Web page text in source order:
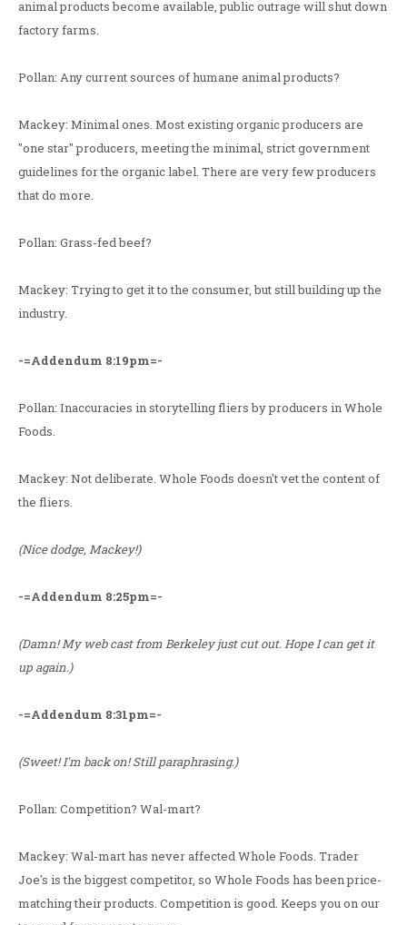
animal products become available, public outrage will shut down
factory farms.
Pollan: Any current sources of humane animal products?
Mackey: Minimal ones. Most existing organic producers are
"one star" producers, meeting the minimal, strict government
guidelines for the organic label. There are very few producers
that do more.
Pollan: Grass-fed beef?
Mackey: Trying to get it to the consumer, but still building up the
industry.
-=Addendum 8:19pm=-
Pollan: Inaccuracies in storytelling fliers by producers in Whole
Foods.
Mackey: Not deliberate. Whole Foods doesn't vet the content of
the fliers.
(Nice dodge, Mackey!)
-=Addendum 8:25pm=-
(Damn! My web cast from Berkeley just cut out. Hope I can get it
up again.)
-=Addendum 8:31pm=-
(Sweet! I'm back on! Still paraphrasing.)
Pollan: Competition? Wal-mart?
Mackey: Wal-mart has never affected Whole Foods. Trader
Joe's is the biggest competitor, so Whole Foods has been price-
matching their products. Competition is good. Keeps you on our